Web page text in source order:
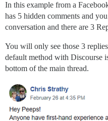
In this example from a
has 5 hidden comments and
conversation and there are 3
You will only see those 3
default method with Discourse
bottom of the main thread.